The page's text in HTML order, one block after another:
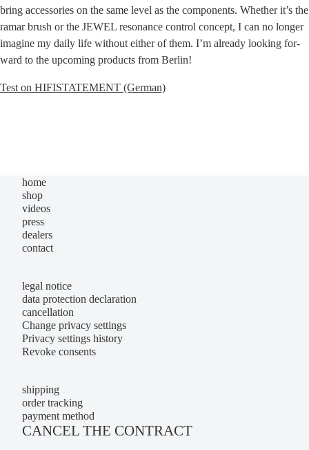
bring access­ories on the same level as the com­pon­ents. Whe­ther it’s the
ramar brush or the JEWEL reso­nan­ce con­trol con­cept, I can no lon­ger
ima­gi­ne my dai­ly life wit­hout eit­her of them. I’m alre­a­dy loo­king for­
ward to the upco­ming pro­ducts from Berlin!
Test on HIFISTATEMENT (Ger­man)
home
shop
videos
press
dealers
contact
legal notice
data protection declaration
cancellation
Change privacy settings
Privacy settings history
Revoke consents
shipping
order tracking
payment method
CANCEL THE CONTRACT